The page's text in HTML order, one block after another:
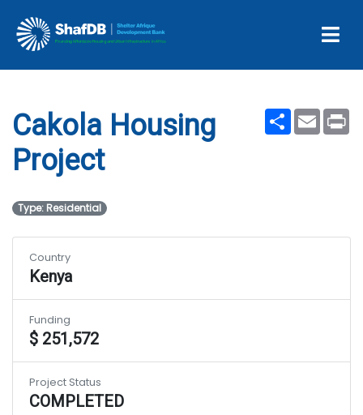
Cakola Housing Project
ShareEmail
Cakola Housing
Project
Type: Residential
Country
Kenya
Funding
$ 251,572
Project Status
COMPLETED